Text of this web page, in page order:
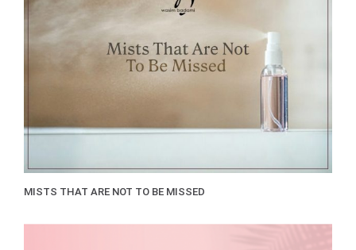
MISTS THAT ARE NOT TO BE MISSED